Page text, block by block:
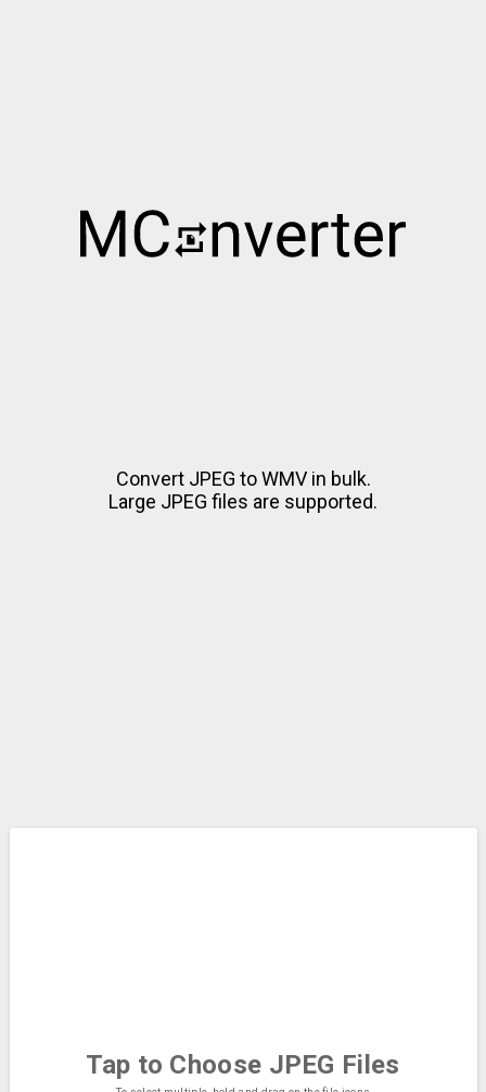
Convert JPEG to WMV in bulk.
Large JPEG files are supported.
Tap to Choose JPEG Files